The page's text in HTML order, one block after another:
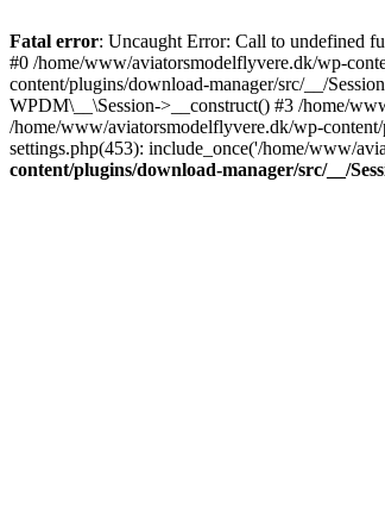
Fatal error: Uncaught Error: Call to undefined
#0 /home/www/aviatorsmodelflyvere.dk/wp-
content/plugins/download-manager/src/__/
WPDM\__\Session->__construct() #3 /home/
/home/www/aviatorsmodelflyvere.dk/wp-
settings.php(453): include_once('/home/www/
content/plugins/download-manager/src/__/